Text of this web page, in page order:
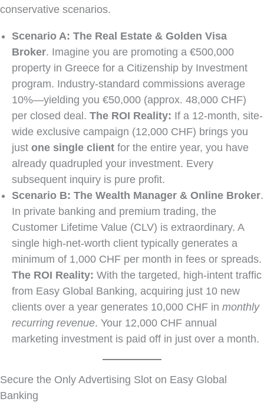
conservative scenarios.
Scenario A: The Real Estate & Golden Visa
Broker. Imagine you are promoting a €500,000
property in Greece for a Citizenship by Investment
program. Industry-standard commissions average
10%—yielding you €50,000 (approx. 48,000 CHF)
per closed deal. The ROI Reality: If a 12-month, site-
wide exclusive campaign (12,000 CHF) brings you
just one single client for the entire year, you have
already quadrupled your investment. Every
subsequent inquiry is pure profit.
Scenario B: The Wealth Manager & Online Broker.
In private banking and premium trading, the
Customer Lifetime Value (CLV) is extraordinary. A
single high-net-worth client typically generates a
minimum of 1,000 CHF per month in fees or spreads.
The ROI Reality: With the targeted, high-intent traffic
from Easy Global Banking, acquiring just 10 new
clients over a year generates 10,000 CHF in monthly
recurring revenue. Your 12,000 CHF annual
marketing investment is paid off in just over a month.
Secure the Only Advertising Slot on Easy Global
Banking